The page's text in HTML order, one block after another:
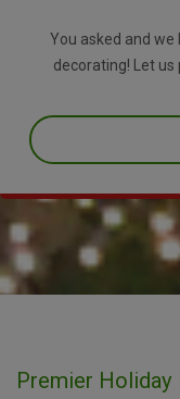
You asked and
decorating! Let
Premier